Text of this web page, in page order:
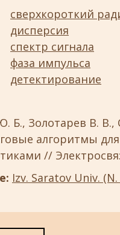
сверхкороткий
дисперсия
спектр сигнала
фаза импульса
детектирование
Б., Золотарев В.
алгоритмы
//
Izv. Saratov Univ.